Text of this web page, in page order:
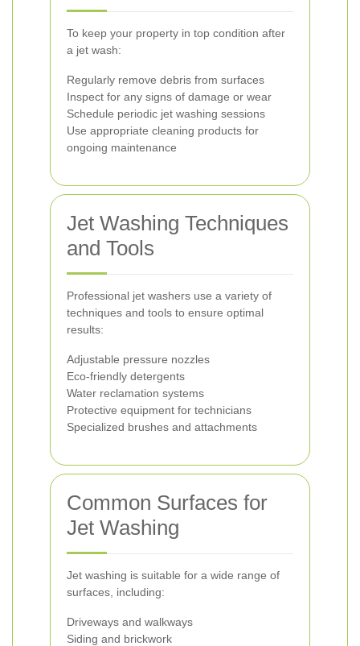
To keep your property in top condition after
a jet wash:
Regularly remove debris from surfaces
Inspect for any signs of damage or wear
Schedule periodic jet washing sessions
Use appropriate cleaning products for
ongoing maintenance
Jet Washing Techniques
and Tools
Professional jet washers use a variety of
techniques and tools to ensure optimal
results:
Adjustable pressure nozzles
Eco-friendly detergents
Water reclamation systems
Protective equipment for technicians
Specialized brushes and attachments
Common Surfaces for
Jet Washing
Jet washing is suitable for a wide range of
surfaces, including:
Driveways and walkways
Siding and brickwork